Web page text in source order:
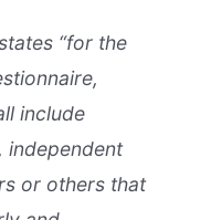
“for the
include
independent
or others that